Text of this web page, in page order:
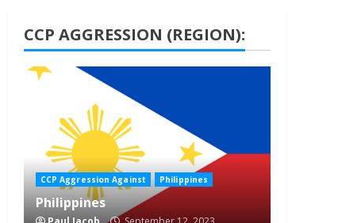
CCP AGGRESSION (REGION):
1 min read
CCP Aggression Against Philippines
Philippines